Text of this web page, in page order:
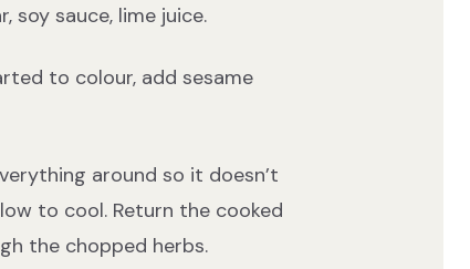
soy sauce, lime juice.
to colour, add sesame
around so it doesn’t
to cool. Return the cooked
the chopped herbs.